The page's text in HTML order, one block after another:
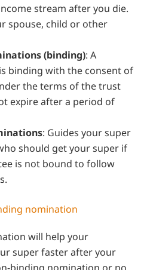
stream after you die.
spouse, child or other
(binding): A
binding with the consent of
the terms of the trust
expire after a period of
: Guides your super
should get your super if
is not bound to follow
nomination
will help your
super faster after your